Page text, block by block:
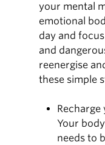
your mental
emotional
day and
and
reenergise
these simple
Your
needs to